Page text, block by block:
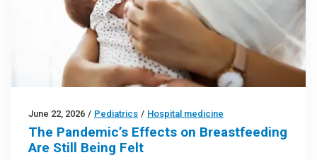
June 22, 2026 / Pediatrics / Hospital medicine
The Pandemic’s Effects on Breastfeeding
Are Still Being Felt